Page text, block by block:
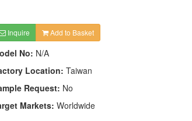
Inquire Add to Basket
No: N/A
Location: Taiwan
Request: No
Markets: Worldwide